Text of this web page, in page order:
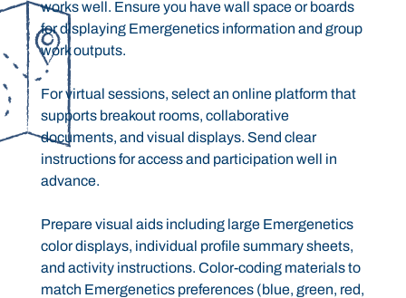
works well. Ensure you have wall space or boards
for displaying Emergenetics information and group
work outputs.
For virtual sessions, select an online platform that
supports breakout rooms, collaborative
documents, and visual displays. Send clear
instructions for access and participation well in
advance.
Prepare visual aids including large Emergenetics
color displays, individual profile summary sheets,
and activity instructions. Color-coding materials to
match Emergenetics preferences (blue, green, red,